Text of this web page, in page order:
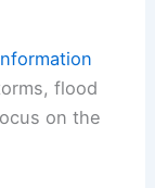
flood
on the